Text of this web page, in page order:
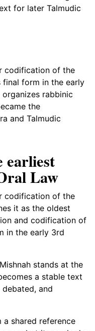
for later Talmudic
codification of the
final form in the early
rabbinic
the
and Talmudic
earliest
Law
codification of the
it as the oldest
and codification of
in the early 3rd
stands at the
a stable text
and
shared reference